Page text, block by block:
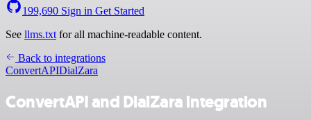
199,690 Sign in Get Started
See llms.txt for all machine-readable content.
Back to integrations
ConvertAPIDialZara
ConvertAPI and DialZara integration